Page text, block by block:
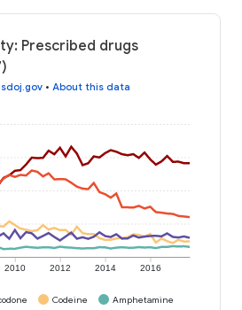
Prescribed drugs
• About this data
2010 2012 2014 2016
Codeine
Amphetamine